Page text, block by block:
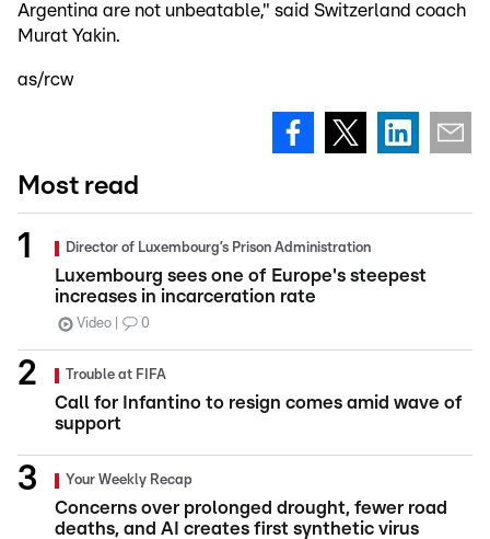
Argentina are not unbeatable," said Switzerland coach
Murat Yakin.
as/rcw
Most read
Director of Luxembourg’s Prison Administration
Luxembourg sees one of Europe's steepest
increases in incarceration rate
Video 0
Trouble at FIFA
Call for Infantino to resign comes amid wave of
support
Your Weekly Recap
Concerns over prolonged drought, fewer road
deaths, and AI creates first synthetic virus